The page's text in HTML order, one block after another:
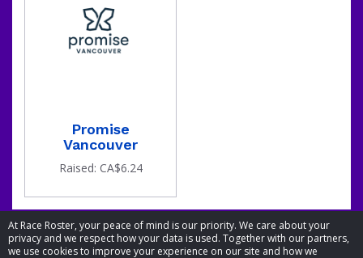
At Race Roster, your peace of mind is our priority. We care about your
privacy and we respect how your data is used. Together with our partners,
we use cookies to improve your experience on our site and how we
Promise
Vancouver
Raised: CA$6.24